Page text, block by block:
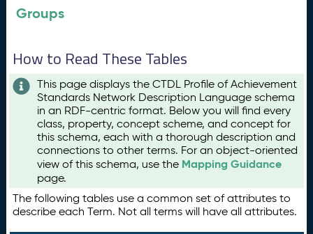
Groups
How to Read These Tables
This page displays the CTDL Profile of Achievement
Standards Network Description Language schema
in an RDF-centric format. Below you will find every
class, property, concept scheme, and concept for
this schema, each with a thorough description and
connections to other terms. For an object-oriented
view of this schema, use the Mapping Guidance
page.
The following tables use a common set of attributes to
describe each Term. Not all terms will have all attributes.